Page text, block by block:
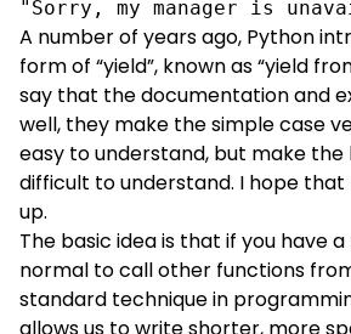
"Sorry, my manager is
A number of years ago, Python
form of “yield”, known as “yield
say that the documentation and
well, they make the simple case
easy to understand, but make the
difficult to understand. I hope
up.
The basic idea is that if you have a
normal to call other functions
standard technique in
allows us to write shorter, more